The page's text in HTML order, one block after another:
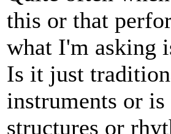
this or that
what I'm asking
Is it just
instruments or
structures or